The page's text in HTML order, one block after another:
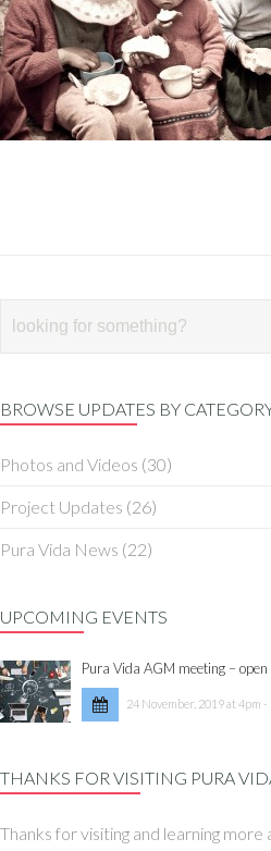
BROWSE UPDATES BY
Photos and Videos (30)
Project Updates (26)
Pura Vida News (22)
UPCOMING EVENTS
Pura Vida AGM meeting –
24 November, 2019 at 4pm -
THANKS FOR VISITING PURA
Thanks for visiting and learning